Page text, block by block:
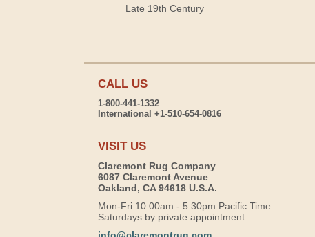
Late 19th Century
CALL US
1-800-441-1332
International +1-510-654-0816
VISIT US
Claremont Rug Company
6087 Claremont Avenue
Oakland, CA 94618 U.S.A.
Mon-Fri 10:00am - 5:30pm Pacific Time
Saturdays by private appointment
info@claremontrug.com